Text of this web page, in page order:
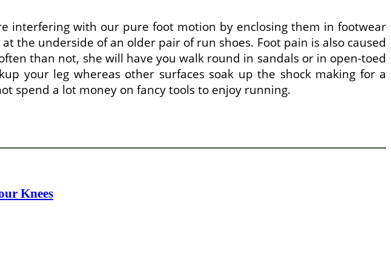
interfering with our pure foot motion by enclosing them in footwear
the underside of an older pair of run shoes. Foot pain is also caused
than not, she will have you walk round in sandals or in open-toed
your leg whereas other surfaces soak up the shock making for a
spend a lot money on fancy tools to enjoy running.
Knees